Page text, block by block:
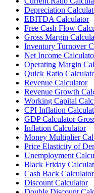
Depreciation
EBITDA Calculator
Free Cash Flow
Gross Margin
Inventory Turnover
Net Income
Operating Margin
Quick Ratio
Revenue Calculator
Revenue Growth
Working Capital
CPI Inflation
GDP Calculator
Inflation Calculator
Money Multiplier
Price Elasticity of
Unemployment
Black Friday
Cash Back Calculator
Discount Calculator